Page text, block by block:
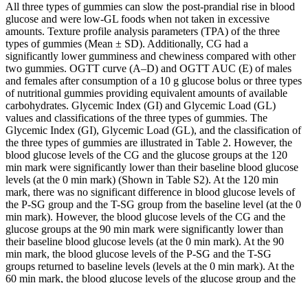
All three types of gummies can slow the post-prandial rise in blood
glucose and were low-GL foods when not taken in excessive
amounts. Texture profile analysis parameters (TPA) of the three
types of gummies (Mean ± SD). Additionally, CG had a
significantly lower gumminess and chewiness compared with other
two gummies. OGTT curve (A–D) and OGTT AUC (E) of males
and females after consumption of a 10 g glucose bolus or three types
of nutritional gummies providing equivalent amounts of available
carbohydrates. Glycemic Index (GI) and Glycemic Load (GL)
values and classifications of the three types of gummies. The
Glycemic Index (GI), Glycemic Load (GL), and the classification of
the three types of gummies are illustrated in Table 2. However, the
blood glucose levels of the CG and the glucose groups at the 120
min mark were significantly lower than their baseline blood glucose
levels (at the 0 min mark) (Shown in Table S2). At the 120 min
mark, there was no significant difference in blood glucose levels of
the P-SG group and the T-SG group from the baseline level (at the 0
min mark). However, the blood glucose levels of the CG and the
glucose groups at the 90 min mark were significantly lower than
their baseline blood glucose levels (at the 0 min mark). At the 90
min mark, the blood glucose levels of the P-SG and the T-SG
groups returned to baseline levels (levels at the 0 min mark). At the
60 min mark, the blood glucose levels of the glucose group and the